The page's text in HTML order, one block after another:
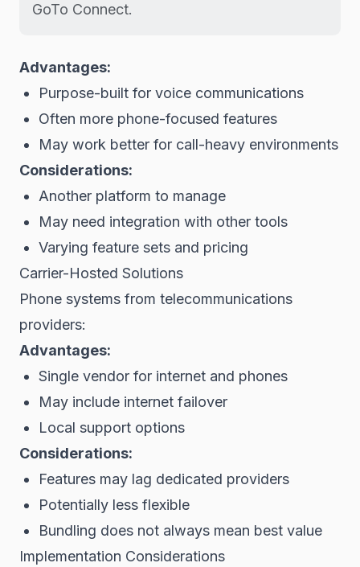
GoTo Connect.
Advantages:
Purpose-built for voice communications
Often more phone-focused features
May work better for call-heavy environments
Considerations:
Another platform to manage
May need integration with other tools
Varying feature sets and pricing
Carrier-Hosted Solutions
Phone systems from telecommunications
providers:
Advantages:
Single vendor for internet and phones
May include internet failover
Local support options
Considerations:
Features may lag dedicated providers
Potentially less flexible
Bundling does not always mean best value
Implementation Considerations